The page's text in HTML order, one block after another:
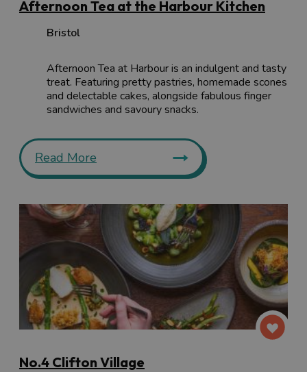
Afternoon Tea at the Harbour Kitchen
Bristol
Afternoon Tea at Harbour is an indulgent and tasty
treat. Featuring pretty pastries, homemade scones
and delectable cakes, alongside fabulous finger
sandwiches and savoury snacks.
Read More
No.4 Clifton Village